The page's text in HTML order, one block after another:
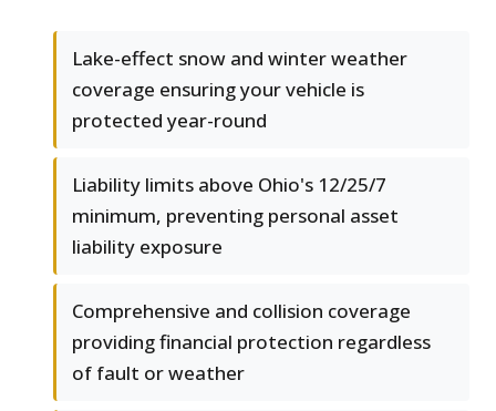
Lake-effect snow and winter weather
coverage ensuring your vehicle is
protected year-round
Liability limits above Ohio's 12/25/7
minimum, preventing personal asset
liability exposure
Comprehensive and collision coverage
providing financial protection regardless
of fault or weather